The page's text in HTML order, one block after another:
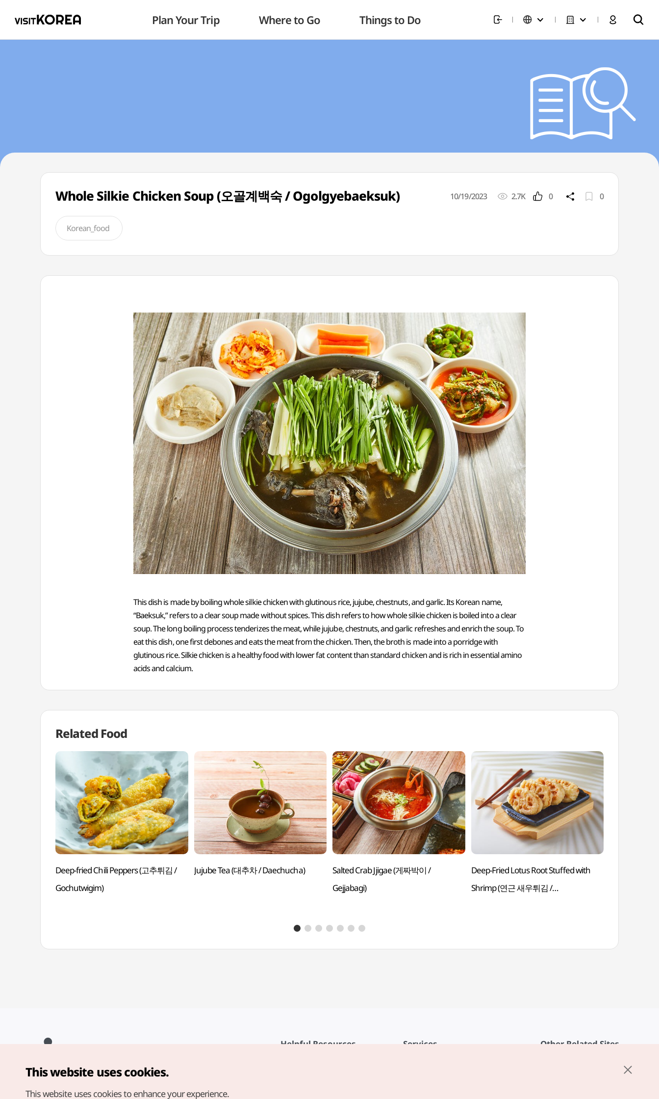
Plan Your Trip Where to Go Things to Do
Whole Silkie Chicken Soup (오골계백숙 / Ogolgyebaeksuk) 10/19/2023 2.7K 0 0
Korean_food
This dish is made by boiling whole silkie chicken with glutinous rice, jujube, chestnuts, and garlic. Its Korean name,
“Baeksuk,” refers to a clear soup made without spices. This dish refers to how whole silkie chicken is boiled into a clear
soup. The long boiling process tenderizes the meat, while jujube, chestnuts, and garlic refreshes and enrich the soup. To
eat this dish, one first debones and eats the meat from the chicken. Then, the broth is made into a porridge with
glutinous rice. Silkie chicken is a healthy food with lower fat content than standard chicken and is rich in essential amino
acids and calcium.
Related Food
Deep-fried Chili Peppers (고추튀김 /
Gochutwigim)
Jujube Tea (대추차 / Daechucha)
Salted Crab Jjigae (게짜박이 /
Gejjabagi)
Deep-Fried Lotus Root Stuffed with
Shrimp (연근 새우튀김 /
Helpful Resources Services Other Related Sites
Copyright© Korea Tourism Organization. All Rights Reserved.
For error reports and issues related to the website, direct your
english@knto.or.kr
This website uses cookies.
This website uses cookies to enhance your experience.